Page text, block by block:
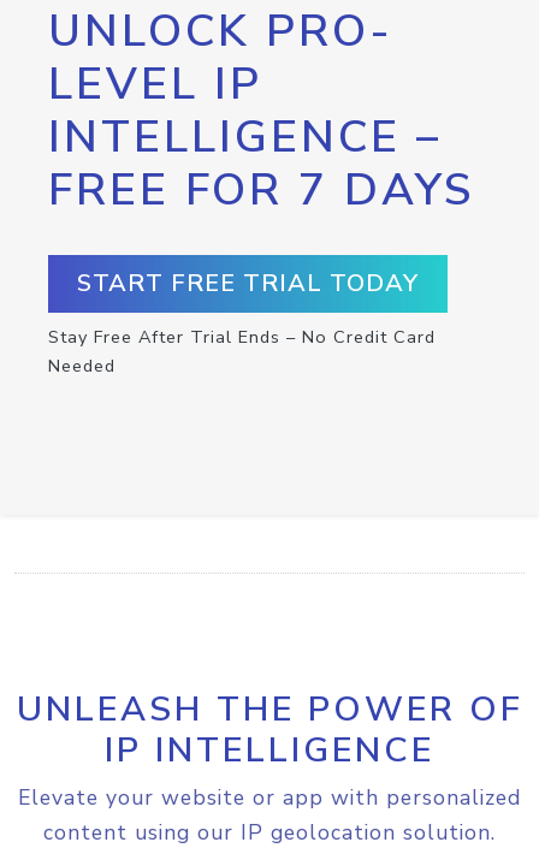
UNLOCK PRO-
LEVEL IP
INTELLIGENCE –
FREE FOR 7 DAYS
START FREE TRIAL TODAY
Stay Free After Trial Ends – No Credit Card
Needed
UNLEASH THE POWER OF
IP INTELLIGENCE
Elevate your website or app with personalized
content using our IP geolocation solution.